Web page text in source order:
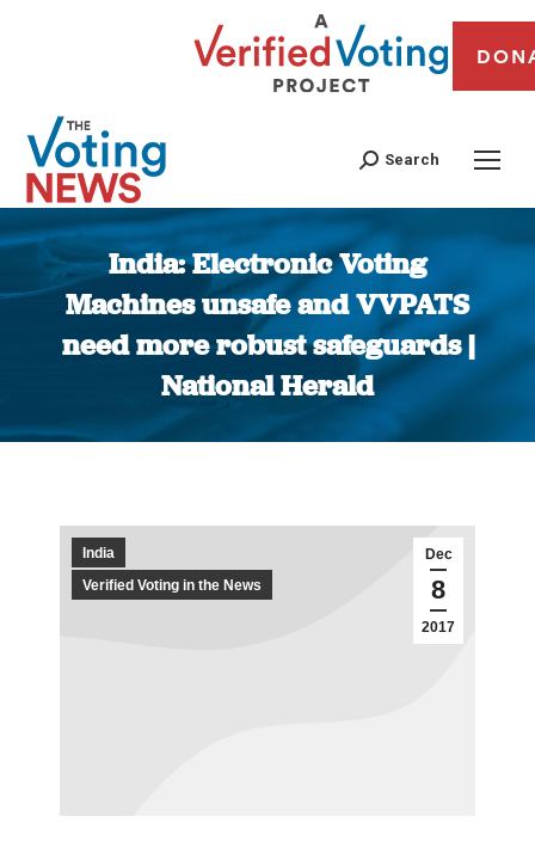
Search
India: Electronic Voting
Machines unsafe and VVPATS
need more robust safeguards |
National Herald
You are here:
Dec
8
2017
India
Verified Voting in the News